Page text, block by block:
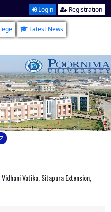
Login Registration
Latest News
Vatika, Sitapura Extension,